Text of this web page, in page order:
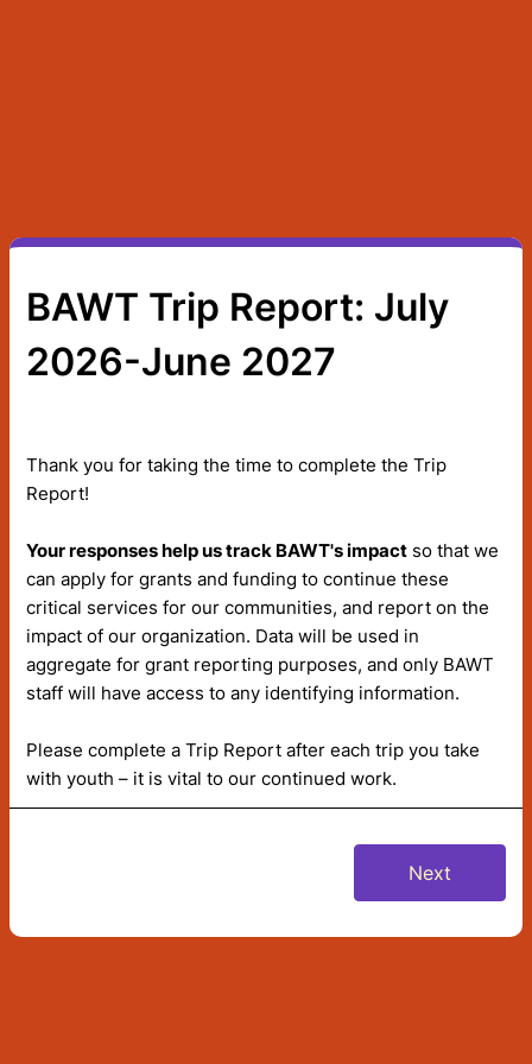
BAWT Trip Report: July
2026-June 2027
Thank you for taking the time to complete the Trip
Report!
Your responses help us track BAWT's impact so that we
can apply for grants and funding to continue these
critical services for our communities, and report on the
impact of our organization. Data will be used in
aggregate for grant reporting purposes, and only BAWT
staff will have access to any identifying information.
Please complete a Trip Report after each trip you take
with youth – it is vital to our continued work.
Next